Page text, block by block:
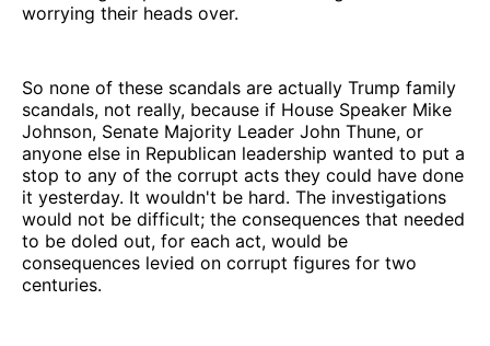
worrying their heads over.
So none of these scandals are actually Trump family
scandals, not really, because if House Speaker Mike
Johnson, Senate Majority Leader John Thune, or
anyone else in Republican leadership wanted to put a
stop to any of the corrupt acts they could have done
it yesterday. It wouldn't be hard. The investigations
would not be difficult; the consequences that needed
to be doled out, for each act, would be
consequences levied on corrupt figures for two
centuries.